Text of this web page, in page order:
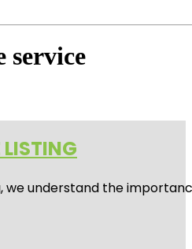
service
we understand the